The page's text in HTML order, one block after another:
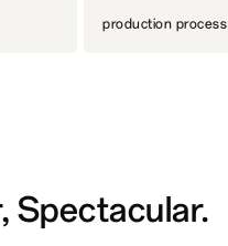
production process
Spectacular.